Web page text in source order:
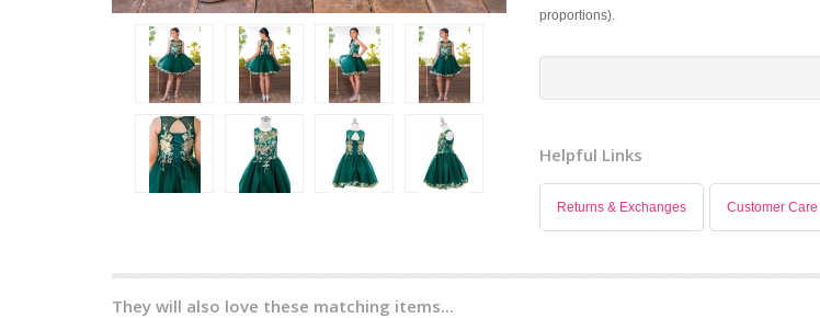
proportions).
Helpful Links
Returns & Exchanges Customer Care
They will also love these matching items...